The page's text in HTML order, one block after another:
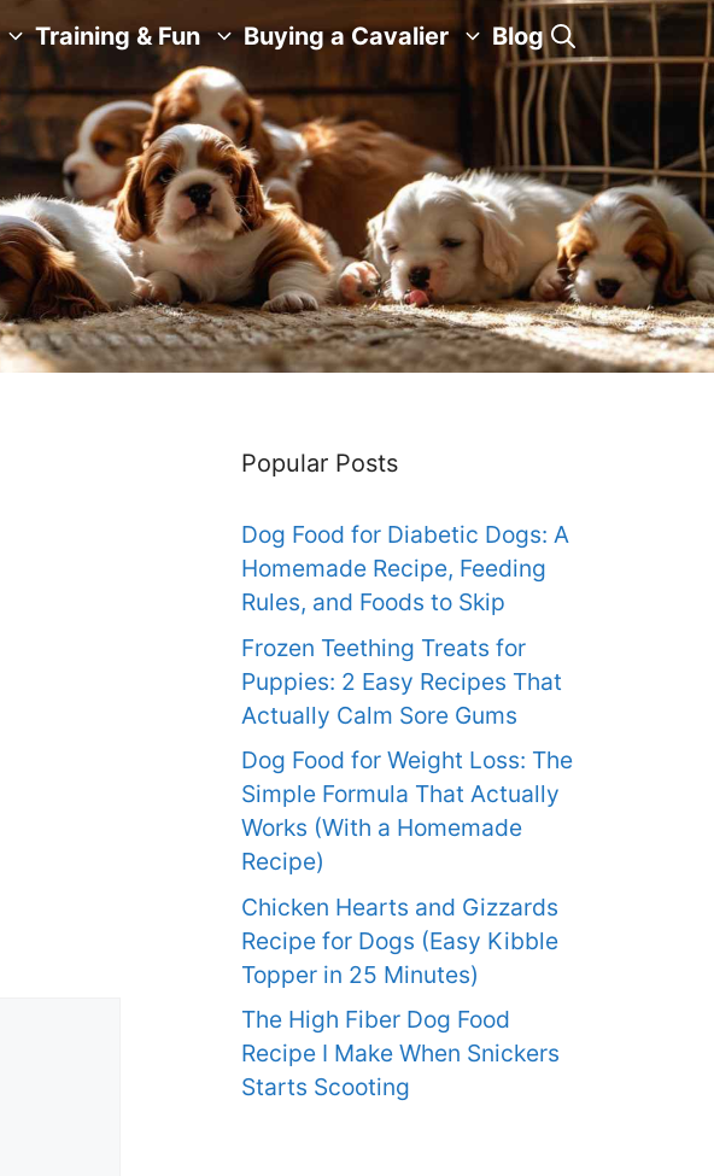
Training & Fun Buying a Cavalier Blog
Popular Posts
Dog Food for Diabetic Dogs: A
Homemade Recipe, Feeding
Rules, and Foods to Skip
Frozen Teething Treats for
Puppies: 2 Easy Recipes That
Actually Calm Sore Gums
Dog Food for Weight Loss: The
Simple Formula That Actually
Works (With a Homemade
Recipe)
Chicken Hearts and Gizzards
Recipe for Dogs (Easy Kibble
Topper in 25 Minutes)
The High Fiber Dog Food
Recipe I Make When Snickers
Starts Scooting